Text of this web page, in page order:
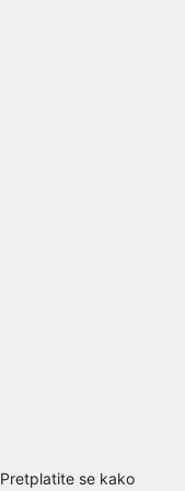
se kako